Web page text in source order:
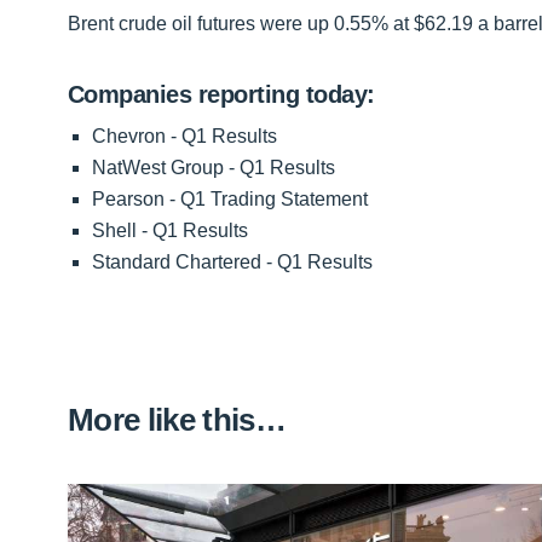
Brent crude oil futures were up 0.55% at $62.19 a
Companies reporting today:
Chevron - Q1 Results
NatWest Group - Q1 Results
Pearson - Q1 Trading Statement
Shell - Q1 Results
Standard Chartered - Q1 Results
More like this…